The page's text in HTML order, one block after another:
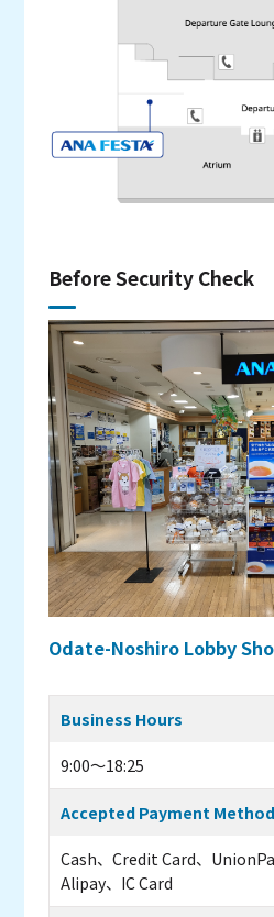
Before Security Check
Odate-Noshiro Lobby
Business Hours
9:00～18:25
Accepted Payment
Cash、Credit Card、
Alipay、IC Card